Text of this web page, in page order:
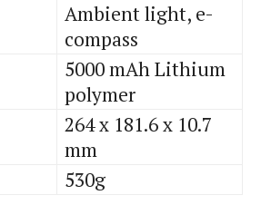
Ambient light, e-
compass
5000 mAh Lithium
polymer
264 x 181.6 x 10.7
mm
530g